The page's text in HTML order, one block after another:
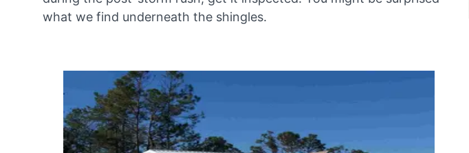
what we find underneath the shingles.